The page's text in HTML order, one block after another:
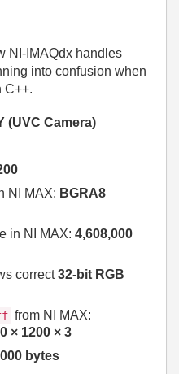
NI-IMAQdx handles
into confusion when
C++.
(UVC Camera)
NI MAX: BGRA8
in NI MAX: 4,608,000
correct32-bit RGB
from NI MAX:
× 1200 × 3
bytes